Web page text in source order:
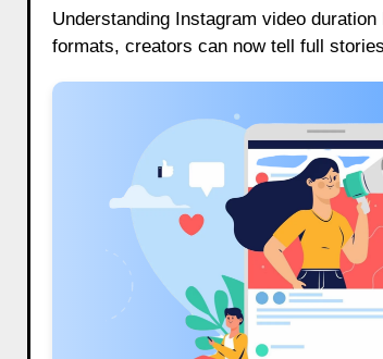
Understanding Instagram video
formats, creators can now tell full